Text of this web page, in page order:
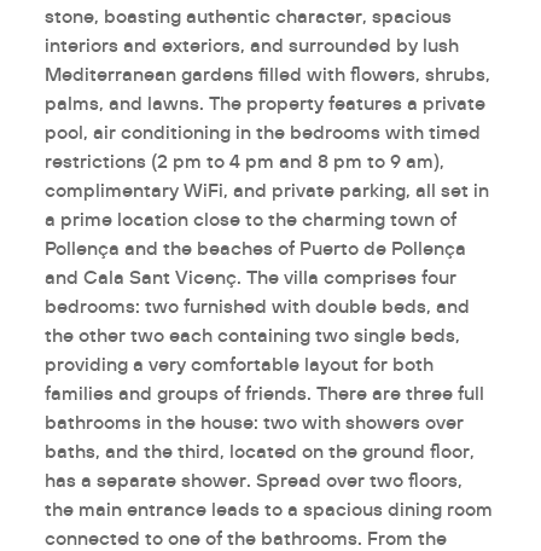
stone, boasting authentic character, spacious
interiors and exteriors, and surrounded by lush
Mediterranean gardens filled with flowers, shrubs,
palms, and lawns. The property features a private
pool, air conditioning in the bedrooms with timed
restrictions (2 pm to 4 pm and 8 pm to 9 am),
complimentary WiFi, and private parking, all set in
a prime location close to the charming town of
Pollença and the beaches of Puerto de Pollença
and Cala Sant Vicenç. The villa comprises four
bedrooms: two furnished with double beds, and
the other two each containing two single beds,
providing a very comfortable layout for both
families and groups of friends. There are three full
bathrooms in the house: two with showers over
baths, and the third, located on the ground floor,
has a separate shower. Spread over two floors,
the main entrance leads to a spacious dining room
connected to one of the bathrooms. From the